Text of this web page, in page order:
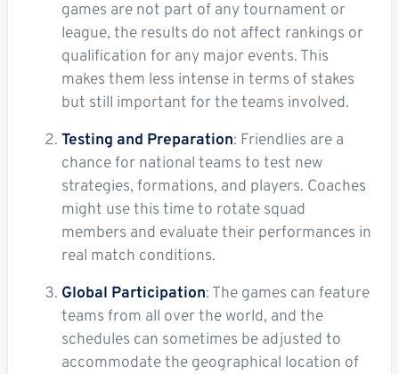
games are not part of any tournament or
league, the results do not affect rankings or
qualification for any major events. This
makes them less intense in terms of stakes
but still important for the teams involved.
Testing and Preparation: Friendlies are a
chance for national teams to test new
strategies, formations, and players. Coaches
might use this time to rotate squad
members and evaluate their performances in
real match conditions.
Global Participation: The games can feature
teams from all over the world, and the
schedules can sometimes be adjusted to
accommodate the geographical location of